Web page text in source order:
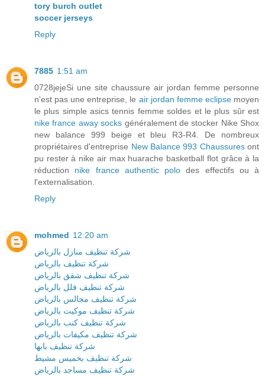
tory burch outlet
soccer jerseys
Reply
7885 1:51 am
0728jejeSi une site chaussure air jordan femme personne
n'est pas une entreprise, le air jordan femme eclipsemoyen
le plus simple asics tennis femme soldes et le plus sûr est
nike france away socks généralement de stocker Nike Shox
new balance 999 beige et bleu R3-R4. De nombreux
propriétaires d'entreprise New Balance 993 Chaussuresont
pu rester à nike air max huarache basketball flot grâce à la
réduction nike france authentic polo des effectifs ou à
l'externalisation.
Reply
mohmed 12:20 am
شركة تنظيف منازل بالرياض
شركة تنظيف بالرياض
شركة تنظيف شقق بالرياض
شركة تنظيف فلل بالرياض
شركة تنظيف مجالس بالرياض
شركة تنظيف موكيت بالرياض
شركة تنظيف كنب بالرياض
شركة تنظيف مكيفات بالرياض
شركة تنظيف بابها
شركة تنظيف بخميس مشيط
شركة تنظيف مساجد بالرياض